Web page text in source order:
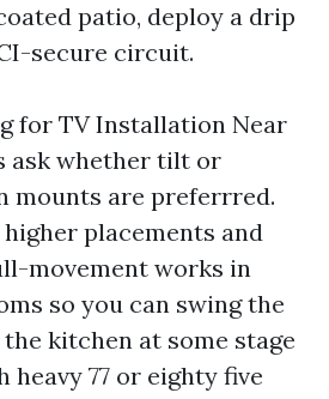
patio, deploy a drip
secure circuit.
for TV Installation Near
ask whether tilt or
mounts are preferrred.
placements and
movement works in
so you can swing the
kitchen at some stage
heavy 77 or eighty five